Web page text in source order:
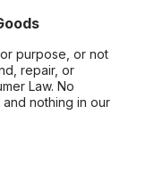
purpose, or not
repair, or
Law. No
nothing in our